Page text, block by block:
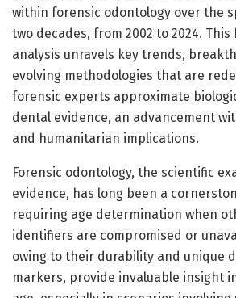
within forensic odontology over the
two decades, from 2002 to 2024.
analysis unravels key trends,
evolving methodologies that are
forensic experts approximate
dental evidence, an advancement
and humanitarian implications.
Forensic odontology, the scientific
evidence, has long been a
requiring age determination when
identifiers are compromised or
owing to their durability and unique
markers, provide invaluable insight